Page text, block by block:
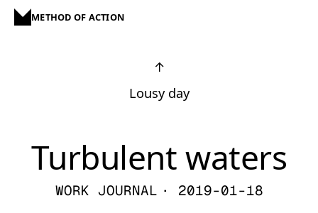
METHOD OF ACTION
↑
Lousy day
Turbulent waters
WORK JOURNAL · 2019-01-18